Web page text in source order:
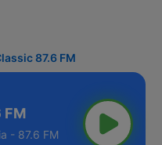
87.6 FM
FM
- 87.6 FM